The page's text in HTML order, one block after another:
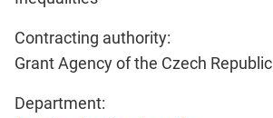
Contracting authority:
Grant Agency of the Czech Republic
Department: